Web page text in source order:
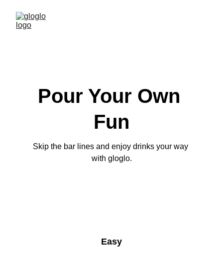
Pour Your Own
Fun
Skip the bar lines and enjoy drinks your way
with gloglo.
Easy